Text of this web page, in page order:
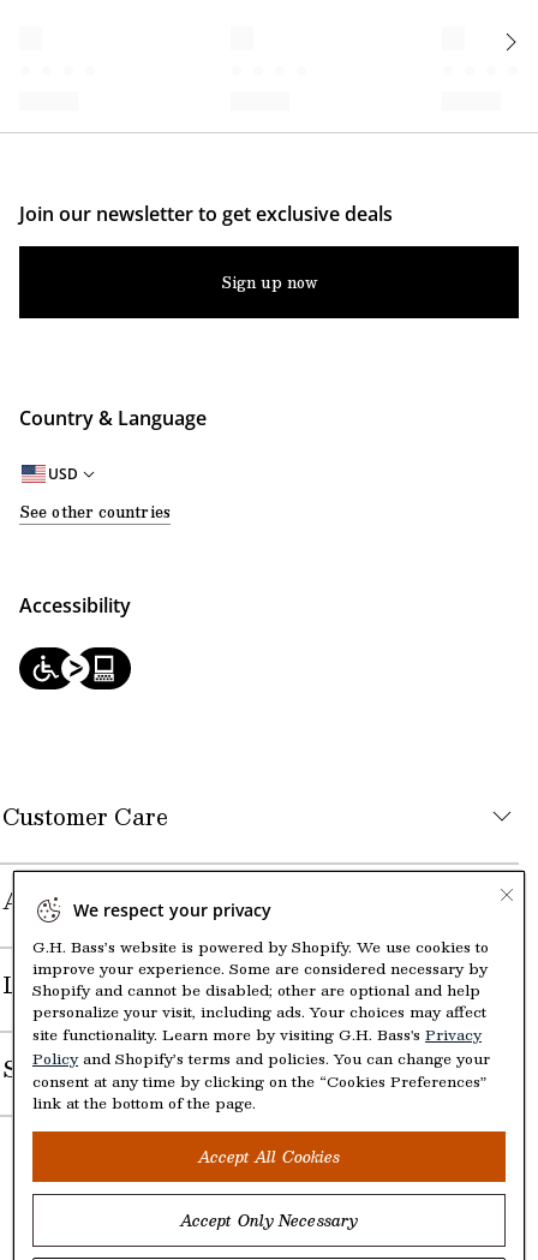
Country & Language
USD
See other countries
Accessibility
Customer Care
About the Company
Legal
Shop
Join our newsletter to get exclusive deals
Sign up now
We respect your privacy
G.H. Bass’s website is powered by Shopify. We use cookies to
improve your experience. Some are considered necessary by
Shopify and cannot be disabled; other are optional and help
personalize your visit, including ads. Your choices may affect
site functionality. Learn more by visiting G.H. Bass's Privacy
Policyand Shopify’s terms and policies. You can change your
consent at any time by clicking on the “Cookies Preferences”
link at the bottom of the page.
Accept All Cookies
Accept Only Necessary